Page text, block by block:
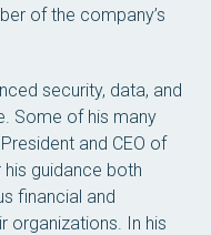
of the company’s
security, data, and
Some of his many
and CEO of
his guidance both
financial and
organizations. In his